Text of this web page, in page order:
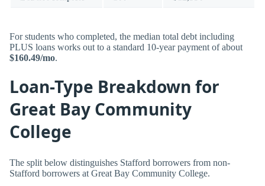
For students who completed, the median total debt including
PLUS loans works out to a standard 10-year payment of about
$160.49/mo.
Loan-Type Breakdown for
Great Bay Community
College
The split below distinguishes Stafford borrowers from non-
Stafford borrowers at Great Bay Community College.